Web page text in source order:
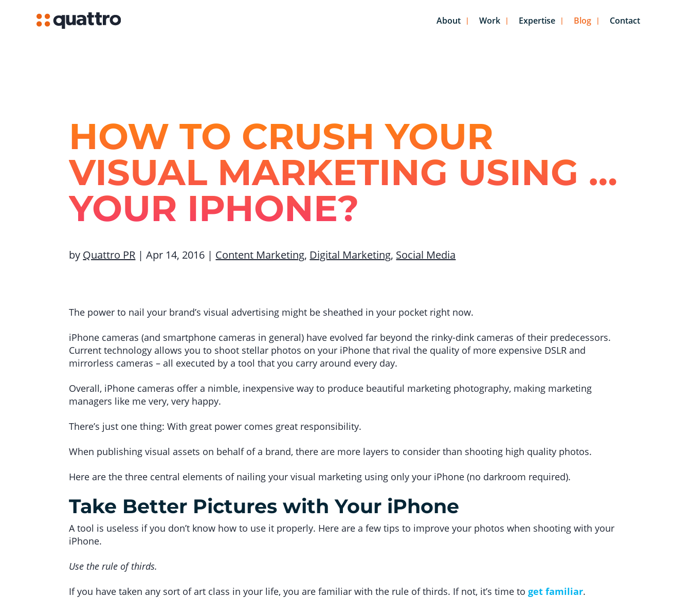
About Work Expertise Blog Contact
HOW TO CRUSH YOUR
VISUAL MARKETING USING …
YOUR IPHONE?
by Quattro PR |Apr 14, 2016 | Content Marketing, Digital Marketing, Social Media
The power to nail your brand’s visual advertising might be sheathed in your pocket right now.
iPhone cameras (and smartphone cameras in general) have evolved far beyond the rinky-dink cameras of their predecessors.
Current technology allows you to shoot stellar photos on your iPhone that rival the quality of more expensive DSLR and
mirrorless cameras – all executed by a tool that you carry around every day.
Overall, iPhone cameras offer a nimble, inexpensive way to produce beautiful marketing photography, making marketing
managers like me very, very happy.
There’s just one thing: With great power comes great responsibility.
When publishing visual assets on behalf of a brand, there are more layers to consider than shooting high quality photos.
Here are the three central elements of nailing your visual marketing using only your iPhone (no darkroom required).
Take Better Pictures with Your iPhone
A tool is useless if you don’t know how to use it properly. Here are a few tips to improve your photos when shooting with your
iPhone.
Use the rule of thirds.
If you have taken any sort of art class in your life, you are familiar with the rule of thirds. If not, it’s time toget familiar.